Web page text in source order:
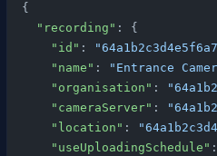
  {
    "recording"
: {
      "id"
:
      "name"
: "Entrance
      "organisation"
:
      "cameraServer"
:
      "location"
:
      "useUploadingSchedule"